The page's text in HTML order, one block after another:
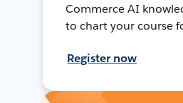
Commerce AI
to chart your course
Register now